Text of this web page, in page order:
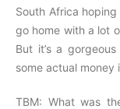
South Africa
go home with a lot
But it’s a
some actual money
TBM: What was